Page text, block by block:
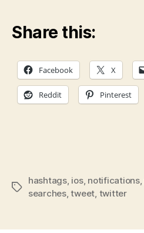
Share this:
Facebook X
Reddit Pinterest
Tags
hashtags, ios, notifications,
searches,tweet twitter